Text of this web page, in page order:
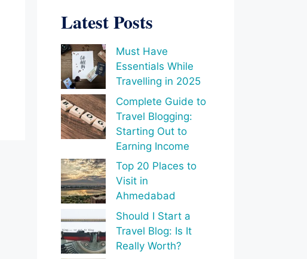
Latest Posts
Must Have
Essentials While
Travelling in 2025
Complete Guide to
Travel Blogging:
Starting Out to
Earning Income
Top 20 Places to
Visit in
Ahmedabad
Should I Start a
Travel Blog: Is It
Really Worth?